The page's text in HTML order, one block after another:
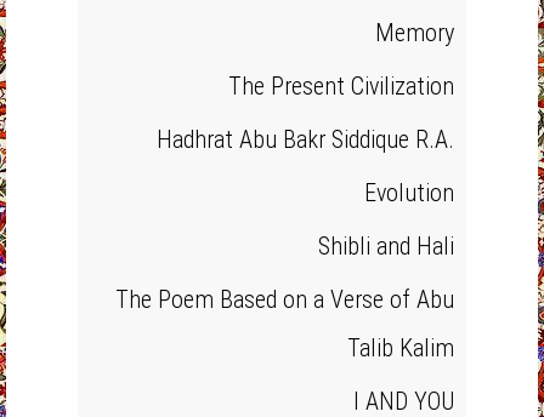
Memory
The Present Civilization
Hadhrat Abu Bakr Siddique R.A.
Evolution
Shibli and Hali
The Poem Based on a Verse of Abu
Talib Kalim
I AND YOU